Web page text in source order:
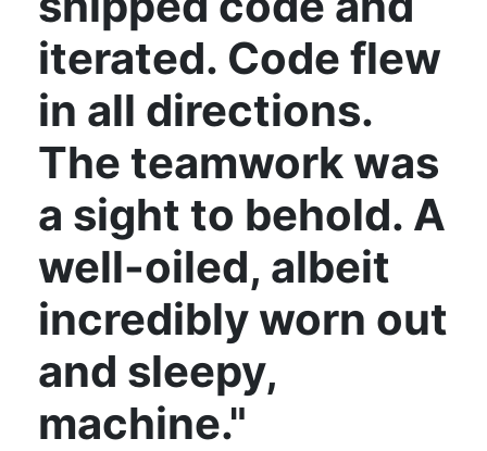
iterated. Code flew
in all directions.
The teamwork was
a sight to behold. A
well-oiled, albeit
incredibly worn out
and sleepy,
machine."